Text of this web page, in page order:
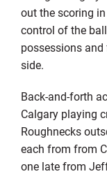
out the scoring
control of the
possessions
side.
Back-and-forth
Calgary playing
Roughnecks
each from from
one late from